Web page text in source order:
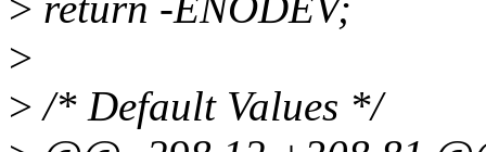
>
> /* Default Values */